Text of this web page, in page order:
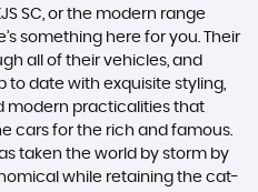
SC, or the modern range
something here for you. Their
all of their vehicles, and
to date with exquisite styling,
modern practicalities that
cars for the rich and famous.
taken the world by storm by
while retaining the cat-